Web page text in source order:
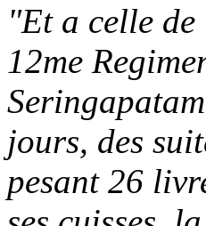
"Et a celle
12me
jours, des
pesant 26